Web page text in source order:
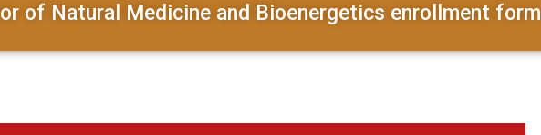
of Natural Medicine and Bioenergetics enrollment form